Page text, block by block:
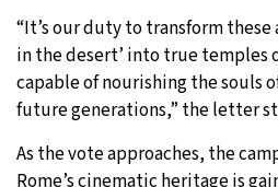
“It’s our duty to transform these
in the desert’ into true
capable of nourishing the souls
future generations,” the letter
As the vote approaches, the